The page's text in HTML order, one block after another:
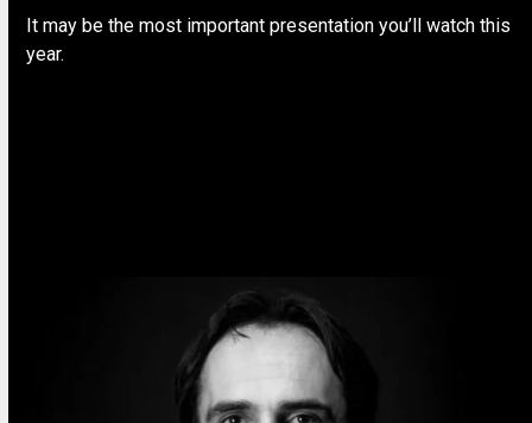
It may be the most important presentation you’ll watch this
year.